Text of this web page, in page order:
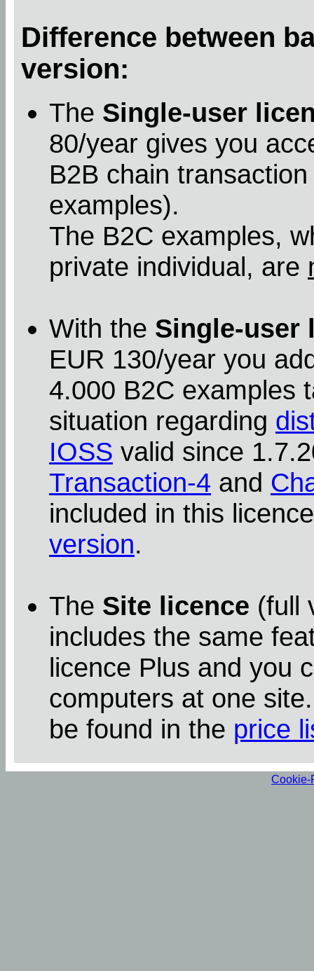
Difference between
version:
The Single-user
80/year gives you
B2B chain
examples).
The B2C examples,
private individual, are
With the Single-user
EUR 130/year you
4.000 B2C examples
situation regarding
IOSS valid since
Transaction-4 and
included in this
version.
The Site licence (full
includes the same
licence Plus and you
computers at one
be found in the price
Cookie-